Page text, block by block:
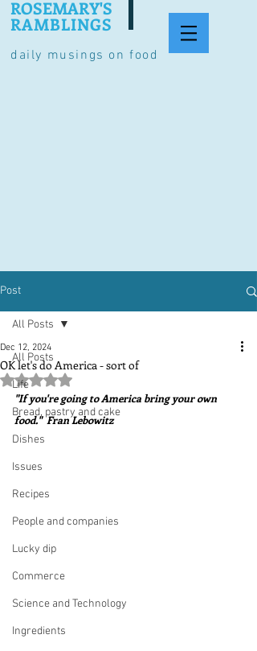
daily musings on food
ROSEMARY'S
RAMBLINGS
Post
All Posts
Life
Bread, pastry and cake
Dishes
Issues
Recipes
People and companies
Lucky dip
Commerce
Science and Technology
Ingredients
All Posts
OK let's do America - sort of
Dec 12, 2024
Rated NaN out of 5 stars.
"If you're going to America bring your own
food."  Fran Lebowitz